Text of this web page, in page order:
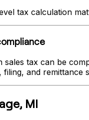
tax calculation
sales tax can be
and remittance
, MI